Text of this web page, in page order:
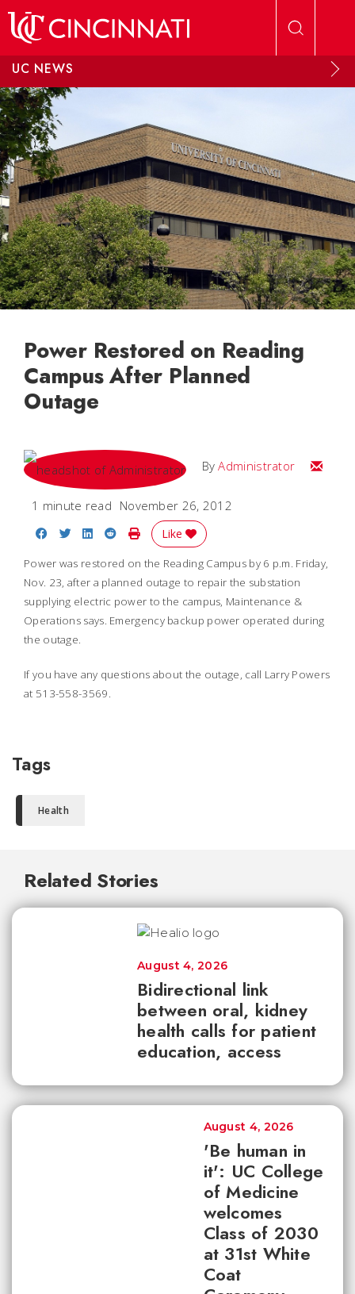
UC NEWS
Power Restored on Reading
Campus After Planned
Outage
ByAdministrator Email
1 minute read November 26, 2012
Share on Facebook
Share on Twitter
Share on LinkedIn
Share on Reddit
Print Story
Like
Power was restored on the Reading Campus by 6 p.m. Friday,
Nov. 23, after a planned outage to repair the substation
supplying electric power to the campus, Maintenance &
Operations says. Emergency backup power operated during
the outage.
If you have any questions about the outage, call Larry Powers
at 513-558-3569.
Tags
Health
Related Stories
Bidirectional link
between oral, kidney
health calls for patient
education, access
August 4, 2026
'Be human in
it': UC College
of Medicine
welcomes
Class of 2030
at 31st White
Coat
August 4, 2026